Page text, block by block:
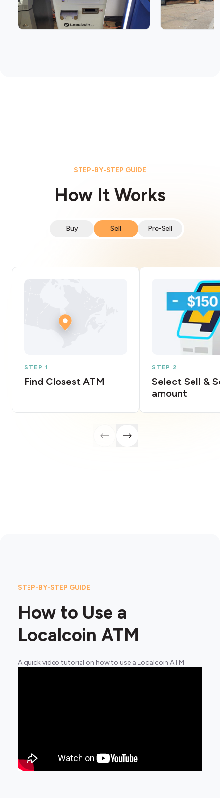
STEP-BY-STEP GUIDE
How It Works
Buy Sell Pre-Sell
STEP 1
Find Closest ATM
STEP 2
Select Sell &
amount
STEP-BY-STEP GUIDE
How to Use a
Localcoin ATM
A quick video tutorial on how to use a Localcoin ATM